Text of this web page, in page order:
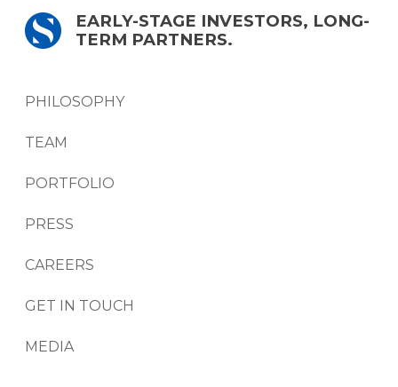
EARLY-STAGE INVESTORS, LONG-
TERM PARTNERS.
PHILOSOPHY
TEAM
PORTFOLIO
PRESS
CAREERS
GET IN TOUCH
MEDIA